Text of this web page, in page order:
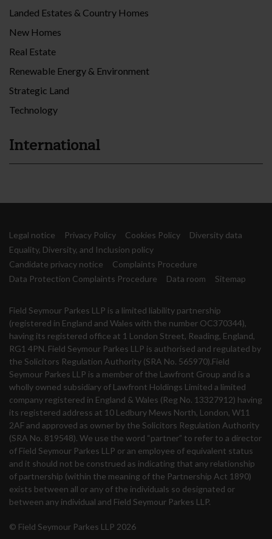
Landed Estates & Country Homes
New Homes
Real Estate
Renewable Energy & Environment
Strategic Land
Technology
International
Legal notice Privacy Policy Cookies Policy
Diversity data
Equality, Diversity, and Inclusion policy
Candidate privacy notice
Complaints Procedure
Data Protection Complaints Procedure
Data room Sitemap
Field Seymour Parkes LLP is a limited liability partnership
(registered in England and Wales with the number OC370344),
having its registered office at 1 London Street, Reading, England,
RG1 4PN. Field Seymour Parkes LLP is authorised and regulated by
the Solicitors Regulation Authority (SRA No. 565970).Field
Seymour Parkes LLP is a member of the Lawfront Group and is a
wholly owned subsidiary of Lawfront Holdings Limited a limited
company registered in England & Wales (Reg No. 13327912) having
its registered address at 10 Ledbury Mews North, London, W11
2AF and approved as owner by the Solicitors Regulation Authority
(SRA No. 819548). We use the word “partner” to refer to a director
of Field Seymour Parkes LLP or an employee of equivalent status
and it should not be construed as indicating that any relationship
of partnership (within the meaning of the Partnership Act 1890)
exists between all or any of the individuals so designated or
between any individual and Field Seymour Parkes LLP.
© Field Seymour Parkes LLP 2026